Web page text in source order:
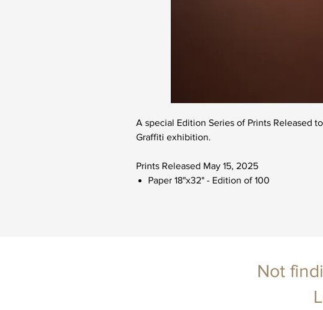
A special Edition Series of Prints Released
Graffiti exhibition.
Prints Released May 15, 2025
Paper 18"x32" - Edition of 100
Not